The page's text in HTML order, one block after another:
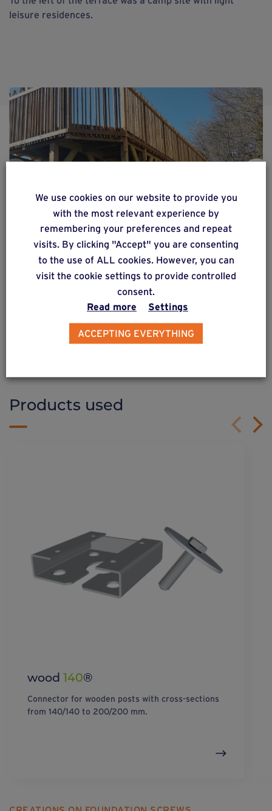
leisure residences.
DISCOVER OUR SOLUTIONS
Weasyfix provides advice
Products used
wood 140®
Connector for wooden posts with cross-sections
from 140/140 to 200/200 mm.
We use cookies on our website to provide you
with the most relevant experience by
remembering your preferences and repeat
visits. By clicking "Accept" you are consenting
to the use of ALL cookies. However, you can
visit the cookie settings to provide controlled
consent.
Read more
Settings
ACCEPTING EVERYTHING